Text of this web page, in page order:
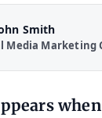
Smith
Media